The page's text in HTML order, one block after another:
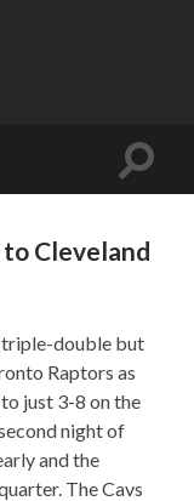
Toggle
Cleveland
triple-double but
Raptors as
just 3-8 on the
night of
and the
The Cavs